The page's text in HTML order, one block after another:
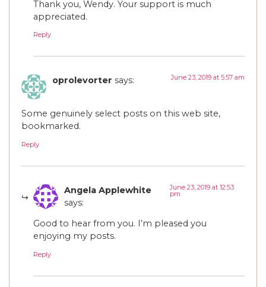
Thank you, Wendy. Your support is much
appreciated.
Reply
oprolevorter says: June 23, 2019 at 5:57 am
Some genuinely select posts on this web site,
bookmarked.
Reply
Angela Applewhite
says:
June 23, 2019 at 12:53
pm
Good to hear from you. I’m pleased you
enjoying my posts.
Reply